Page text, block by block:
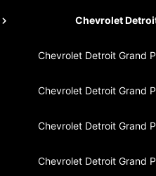
Chevrolet
Chevrolet Detroit Grand
Chevrolet Detroit Grand
Chevrolet Detroit Grand
Chevrolet Detroit Grand